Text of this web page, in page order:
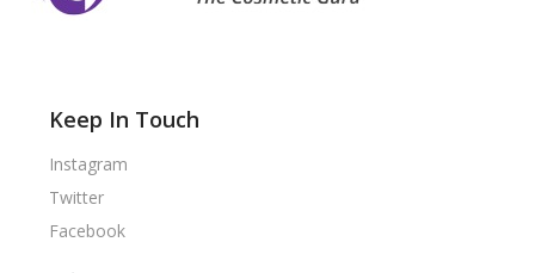
Keep In Touch
Instagram
Twitter
Facebook